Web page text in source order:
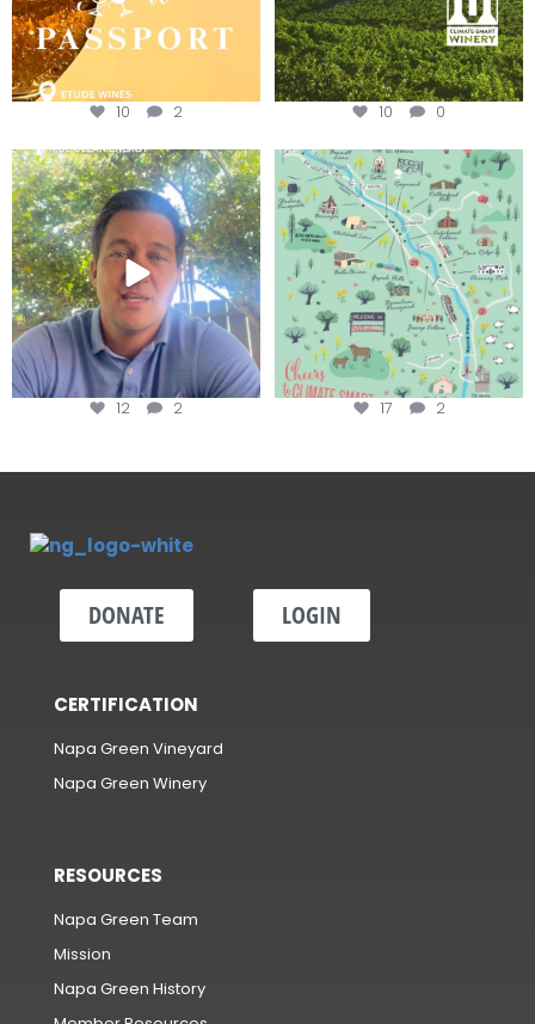
10 2 10 0
Attention wineries
Harvest is here!...
12 2
Last chance to get your
@napagreen passport at the...
17 2
DONATE LOGIN
CERTIFICATION
Napa Green Vineyard
Napa Green Winery
RESOURCES
Napa Green Team
Mission
Napa Green History